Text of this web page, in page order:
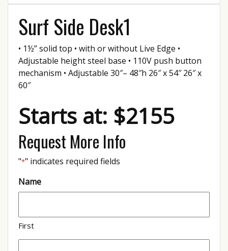
Surf Side Desk1
• 1½” solid top • with or without Live Edge •
Adjustable height steel base • 110V push button
mechanism • Adjustable 30″– 48″h 26″ x 54″ 26″ x
60″
Starts at: $2155
Request More Info
"*" indicates required fields
Name
First